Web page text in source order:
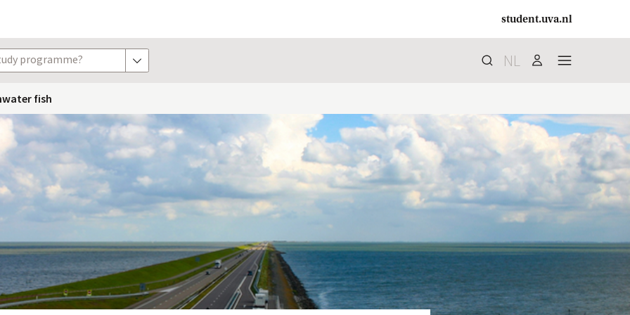
student.uva.nl
programme? show options Search
search
NL user menu
fish